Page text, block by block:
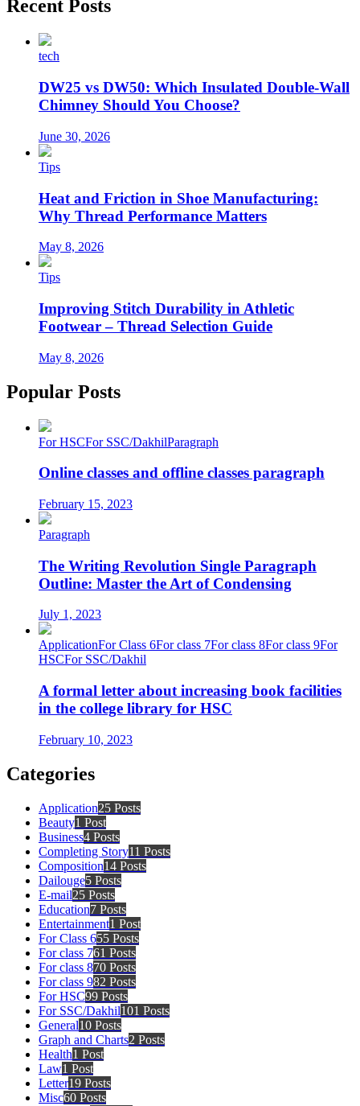
Recent Posts
tech
DW25 vs DW50: Which Insulated Double-Wall
Chimney Should You Choose?
June 30, 2026
Tips
Heat and Friction in Shoe Manufacturing:
Why Thread Performance Matters
May 8, 2026
Tips
Improving Stitch Durability in Athletic
Footwear – Thread Selection Guide
May 8, 2026
Popular Posts
For HSCFor SSC/DakhilParagraph
Online classes and offline classes paragraph
February 15, 2023
Paragraph
The Writing Revolution Single Paragraph
Outline: Master the Art of Condensing
July 1, 2023
ApplicationFor Class 6For class 7For class 8For class 9For
HSCFor SSC/Dakhil
A formal letter about increasing book facilities
in the college library for HSC
February 10, 2023
Categories
Application25 Posts
Beauty1 Post
Business4 Posts
Completing Story11 Posts
Composition14 Posts
Dailouge5 Posts
E-mail25 Posts
Education7 Posts
Entertainment1 Post
For Class 655 Posts
For class 761 Posts
For class 870 Posts
For class 982 Posts
For HSC99 Posts
For SSC/Dakhil101 Posts
General10 Posts
Graph and Charts2 Posts
Health1 Post
Law1 Post
Letter19 Posts
Misc60 Posts